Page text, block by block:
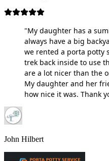
"My daughter has a
always have a big
we rented a porta potty
trek back inside to use
are a lot nicer than the
My daughter and her
how nice it was. Thank
John Hilbert